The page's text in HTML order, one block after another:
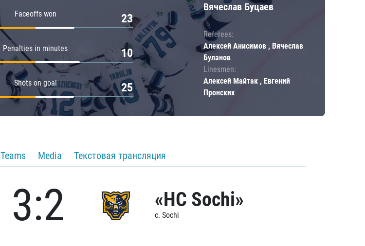
Faceoffs won 23
Penalties in minutes 10
Shots on goal 25
Вячеслав Буцаев
Referees:
Алексей Анисимов , Вячеслав
Буланов
Linesmen:
Алексей Майтак , Евгений
Пронских
Teams Media Текстовая трансляция
3:2 «HC Sochi»
c. Sochi